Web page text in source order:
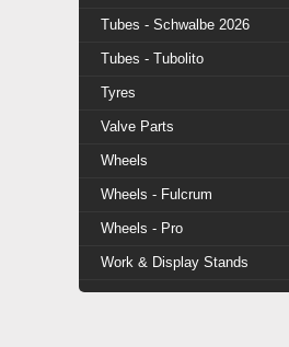
Tubes - Schwalbe 2026
Tubes - Tubolito
Tyres
Valve Parts
Wheels
Wheels - Fulcrum
Wheels - Pro
Work & Display Stands